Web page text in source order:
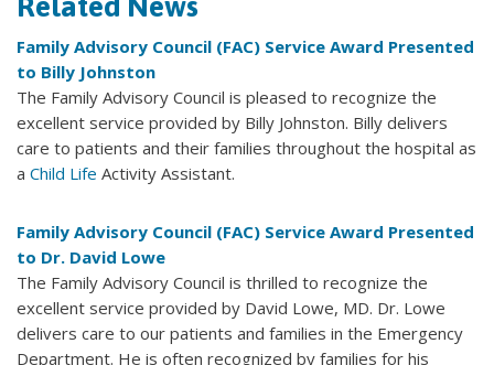
Family Advisory Council (FAC) Service Award Presented
to Billy Johnston
The Family Advisory Council is pleased to recognize the
excellent service provided by Billy Johnston. Billy delivers
care to patients and their families throughout the hospital as
a Child Life Activity Assistant.
Family Advisory Council (FAC) Service Award Presented
to Dr. David Lowe
The Family Advisory Council is thrilled to recognize the
excellent service provided by David Lowe, MD. Dr. Lowe
delivers care to our patients and families in the Emergency
Department. He is often recognized by families for his